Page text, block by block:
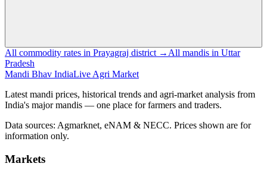
All commodity rates in Prayagraj district → All mandis in Uttar
Pradesh
Mandi Bhav IndiaLive Agri Market
Latest mandi prices, historical trends and agri-market analysis from
India's major mandis — one place for farmers and traders.
Data sources: Agmarknet, eNAM & NECC. Prices shown are for
information only.
Markets